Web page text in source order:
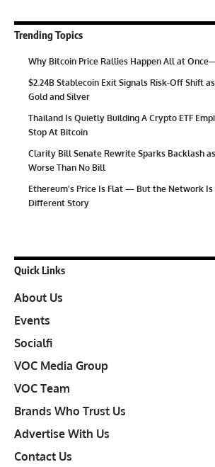
Trending Topics
Why Bitcoin Price Rallies Happen All at
$2.24B Stablecoin Exit Signals Risk-Off Shift
Gold and Silver
Thailand Is Quietly Building A Crypto ETF
Stop At Bitcoin
Clarity Bill Senate Rewrite Sparks Backlash
Worse Than No Bill
Ethereum’s Price Is Flat — But the Network
Different Story
Quick Links
About Us
Events
Socialfi
VOC Media Group
VOC Team
Brands Who Trust Us
Advertise With Us
Contact Us